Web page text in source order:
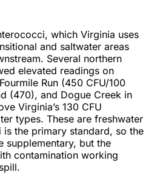
which Virginia uses
and saltwater areas
Several northern
elevated readings on
Run (450 CFU/100
(470), and Dogue Creek in
Virginia’s 130 CFU
types. These are freshwater
the primary standard, so the
supplementary, but the
contamination working